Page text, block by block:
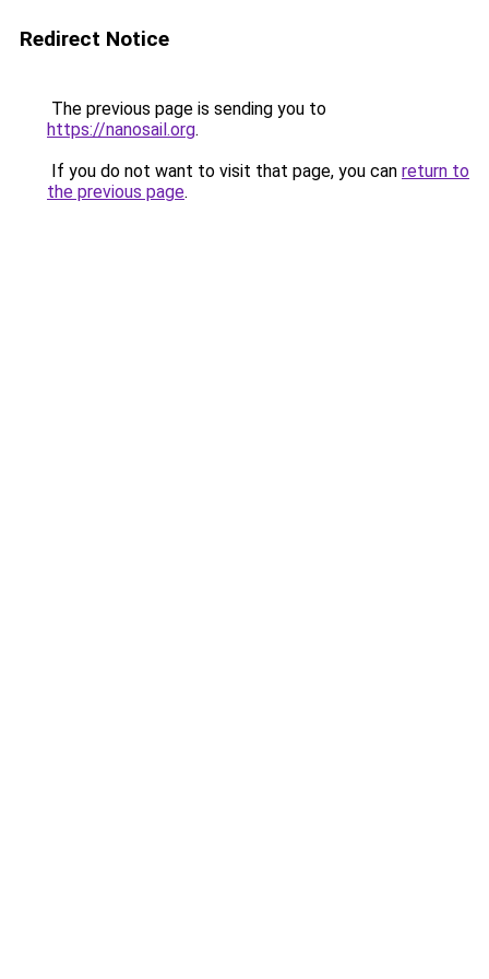
Redirect Notice
The previous page is sending you to
https://nanosail.org.
If you do not want to visit that page, you can return to
the previous page.